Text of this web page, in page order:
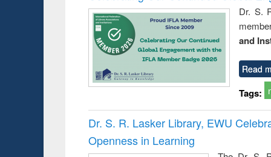
Dr. S.
and
Read
Tags:
Dr. S. R. Lasker Library, EWU
Openness in Learning